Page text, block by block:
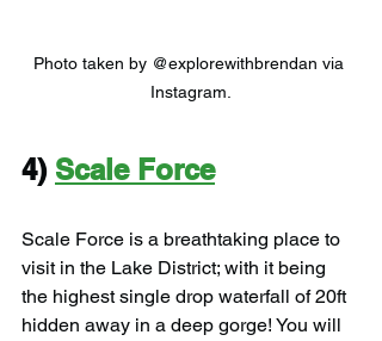
Photo taken by @explorewithbrendan via
Instagram.
4) Scale Force
Scale Force is a breathtaking place to
visit in the Lake District; with it being
the highest single drop waterfall of 20ft
hidden away in a deep gorge! You will